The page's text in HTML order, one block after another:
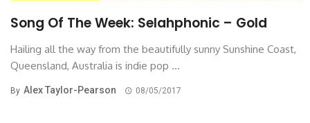
Song Of The Week: Selahphonic – Gold
Hailing all the way from the beautifully sunny Sunshine Coast,
Queensland, Australia is indie pop ...
By Alex Taylor-Pearson 08/05/2017